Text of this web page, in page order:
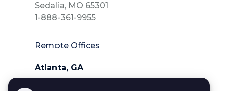
Sedalia, MO 65301
1-888-361-9955
Remote Offices
Atlanta, GA